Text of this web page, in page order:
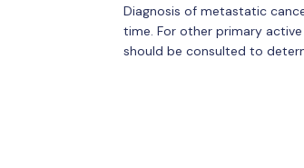
Diagnosis of metastatic
time. For other primary
should be consulted to